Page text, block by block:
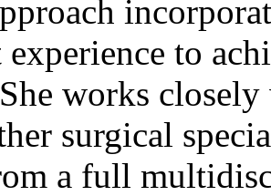
experience to
works
surgical
a full